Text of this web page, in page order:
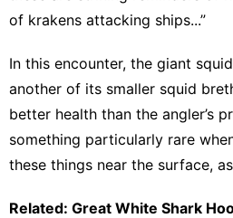
of krakens attacking ships...”
In this encounter, the giant
another of its smaller squid
better health than the angler’s
something particularly rare
these things near the surface,
Related: Great White Shark